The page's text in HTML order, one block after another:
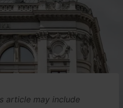
article may include